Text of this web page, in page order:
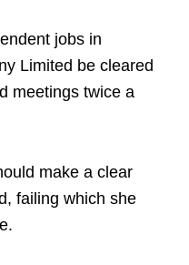
jobs in
Limited be cleared
meetings twice a
make a clear
failing which she